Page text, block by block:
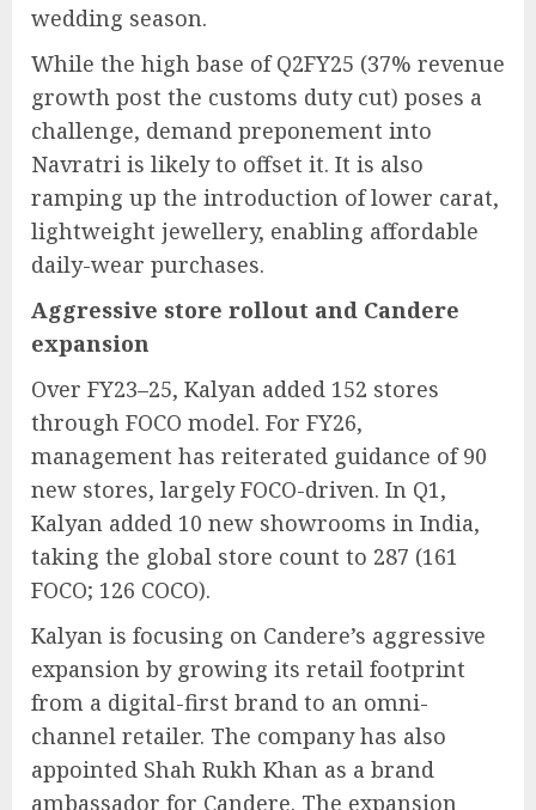
wedding season.
While the high base of Q2FY25 (37% revenue
growth post the customs duty cut) poses a
challenge, demand preponement into
Navratri is likely to offset it. It is also
ramping up the introduction of lower carat,
lightweight jewellery, enabling affordable
daily-wear purchases.
Aggressive store rollout and Candere
expansion
Over FY23–25, Kalyan added 152 stores
through FOCO model. For FY26,
management has reiterated guidance of 90
new stores, largely FOCO-driven. In Q1,
Kalyan added 10 new showrooms in India,
taking the global store count to 287 (161
FOCO; 126 COCO).
Kalyan is focusing on Candere’s aggressive
expansion by growing its retail footprint
from a digital-first brand to an omni-
channel retailer. The company has also
appointed Shah Rukh Khan as a brand
ambassador for Candere. The expansion